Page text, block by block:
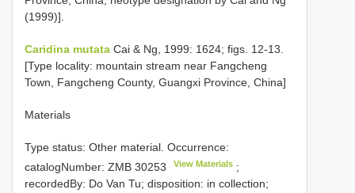
(1999)].
Caridina mutata Cai & Ng, 1999: 1624; figs. 12-13.
[Type locality: mountain stream near Fangcheng
Town, Fangcheng County, Guangxi Province, China]
Materials
Type status: Other material. Occurrence:
catalogNumber: ZMB 30253 View Materials ;
recordedBy: Do Van Tu; disposition: in collection;